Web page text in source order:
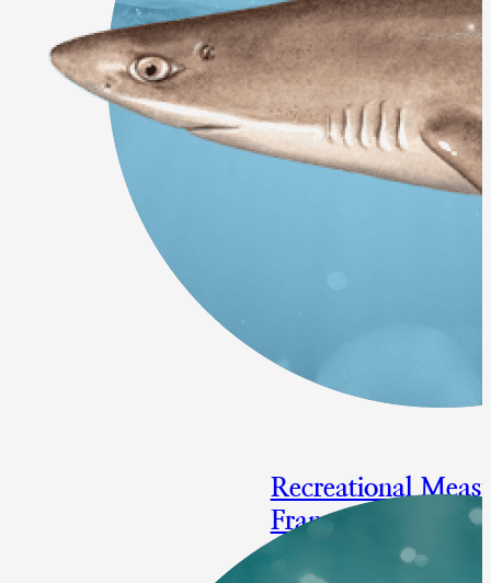
Recreational
Framework/
Focal species: bluefish,